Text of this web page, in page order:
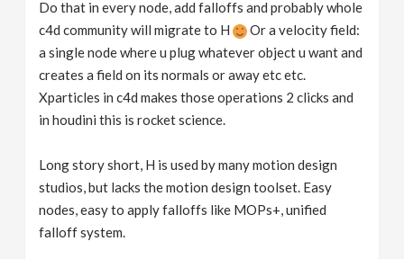
Do that in every node, add falloffs and probably whole
c4d community will migrate to H
Or a velocity field:
a single node where u plug whatever object u want and
creates a field on its normals or away etc etc.
Xparticles in c4d makes those operations 2 clicks and
in houdini this is rocket science.
Long story short, H is used by many motion design
studios, but lacks the motion design toolset. Easy
nodes, easy to apply falloffs like MOPs+, unified
falloff system.